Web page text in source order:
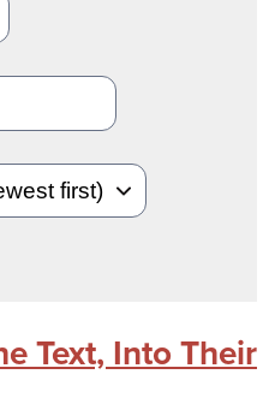
Text, Into Their